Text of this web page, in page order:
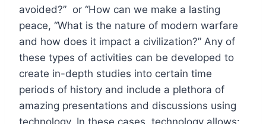
avoided?” or “How can we make a lasting
peace, “What is the nature of modern warfare
and how does it impact a civilization?” Any of
these types of activities can be developed to
create in-depth studies into certain time
periods of history and include a plethora of
amazing presentations and discussions using
technology. In these cases, technology allows: